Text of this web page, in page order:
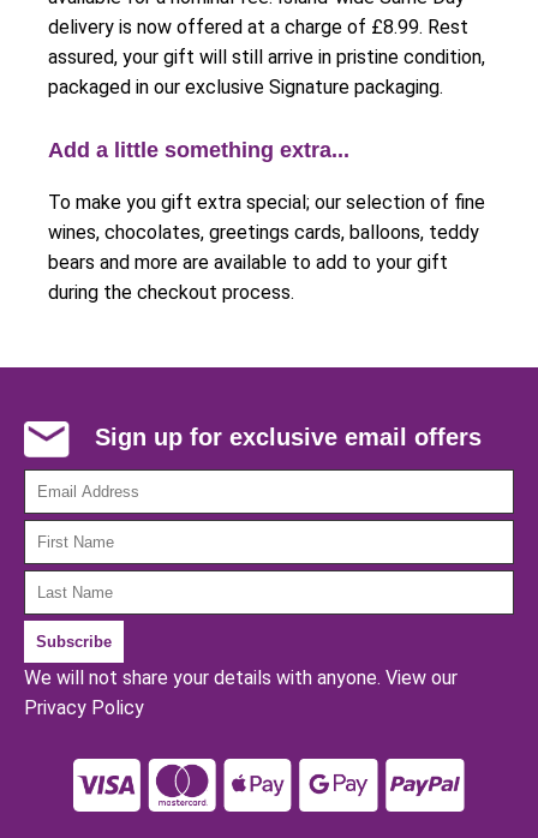
delivery is now offered at a charge of £8.99. Rest
assured, your gift will still arrive in pristine condition,
packaged in our exclusive Signature packaging.
Add a little something extra...
To make you gift extra special; our selection of fine
wines, chocolates, greetings cards, balloons, teddy
bears and more are available to add to your gift
during the checkout process.
Sign up for exclusive email offers
We will not share your details with anyone. View our
Privacy Policy